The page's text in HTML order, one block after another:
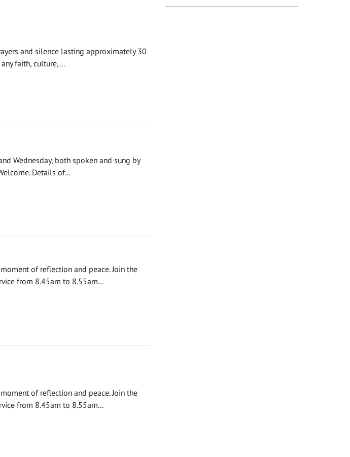
and silence lasting approximately 30
faith, culture,...
Wednesday, both spoken and sung by
Details of...
of reflection and peace. Join the
from 8.45am to 8.55am...
of reflection and peace. Join the
from 8.45am to 8.55am...